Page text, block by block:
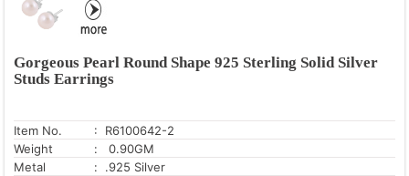
Gorgeous Pearl Round Shape 925 Sterling Solid Silver
Studs Earrings
Item No.
: R6100642-2
Weight
: 0.90GM
Metal
: .925 Silver